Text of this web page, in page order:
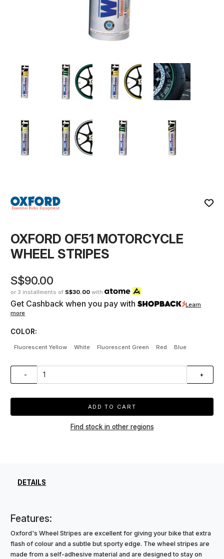
OXFORD OF51 MOTORCYCLE
WHEEL STRIPES
S$90.00
or 3 installments of S$30.00 with
Get Cashback when you pay with
Learn
more
COLOR:
Fluorescent Yellow White Fluorescent Green Red Blue
- +
ADD TO CART
Find stock in other regions
DETAILS
Features:
Oxford's Wheel Stripes are excellent for giving your bike that extra
flash of colour and a subtle but sporty edge. The wheel stripes are
made from a self-adhesive material and are designed to stay on